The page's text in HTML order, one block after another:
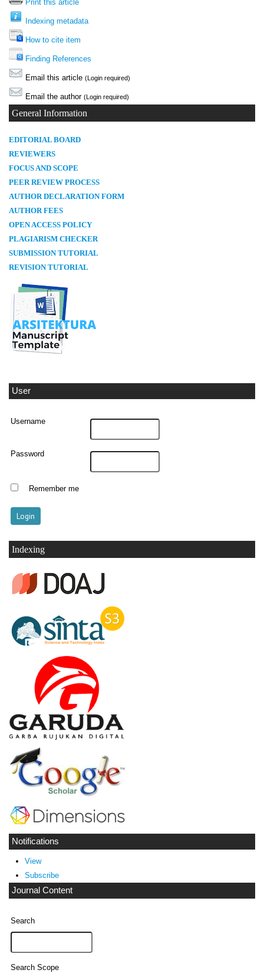
Print this article
Indexing metadata
How to cite item
Finding References
Email this article (Login required)
Email the author (Login required)
General Information
EDITORIAL BOARD
REVIEWERS
FOCUS AND SCOPE
PEER REVIEW PROCESS
AUTHOR DECLARATION FORM
AUTHOR FEES
OPEN ACCESS POLICY
PLAGIARISM CHECKER
SUBMISSION TUTORIAL
REVISION TUTORIAL
User
Username
Password
Remember me
Indexing
Notifications
View
Subscribe
Journal Content
Search
Search Scope